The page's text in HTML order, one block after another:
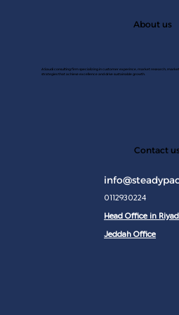
About us
A Saudi consulting firm specializing in customer experince, market research,
strategies that achieve excellence and drive sustainable growth.
Contact
0112930224
Head Office in
Jeddah Office